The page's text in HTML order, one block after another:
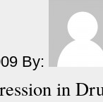
By:
in